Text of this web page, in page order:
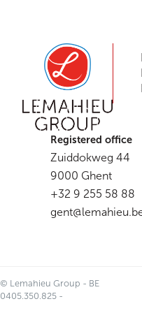
Shopware
Registered office
Zuiddokweg 44
9000 Ghent
+32 9 255 58 88
© Lemahieu Group - BE
0405.350.825 -